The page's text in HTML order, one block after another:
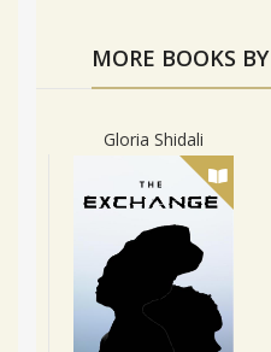
MORE BOOKS BY
Gloria Shidali